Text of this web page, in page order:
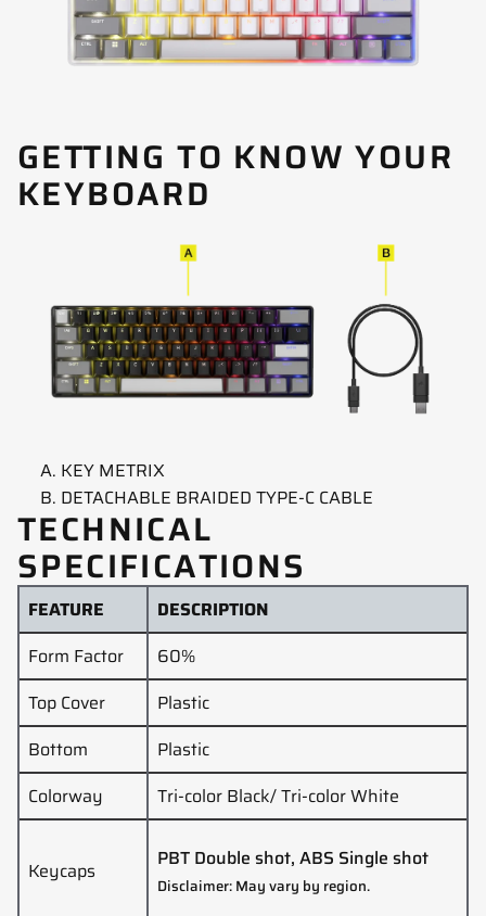
GETTING TO KNOW YOUR
KEYBOARD
KEY METRIX
DETACHABLE BRAIDED TYPE-C CABLE
TECHNICAL
SPECIFICATIONS
FEATURE
DESCRIPTION
Form Factor
60%
Top Cover
Plastic
Bottom
Plastic
Colorway
Tri-color Black/ Tri-color White
Keycaps PBT Double shot, ABS Single shot
Disclaimer: May vary by region.